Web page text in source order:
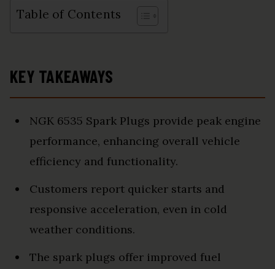
Table of Contents
KEY TAKEAWAYS
NGK 6535 Spark Plugs provide peak engine
performance, enhancing overall vehicle
efficiency and functionality.
Customers report quicker starts and
responsive acceleration, even in cold
weather conditions.
The spark plugs offer improved fuel